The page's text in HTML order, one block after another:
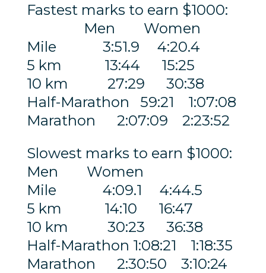
Fastest marks to earn $1000:
Men Women
Mile 3:51.9 4:20.4
5 km 13:44 15:25
10 km 27:29 30:38
Half-Marathon 59:21 1:07:08
Marathon 2:07:09 2:23:52
Slowest marks to earn $1000:
Men Women
Mile 4:09.1 4:44.5
5 km 14:10 16:47
10 km 30:23 36:38
Half-Marathon 1:08:21 1:18:35
Marathon 2:30:50 3:10:24